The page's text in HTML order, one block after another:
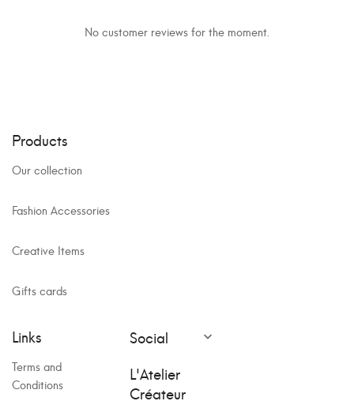
No customer reviews for the moment.
Products
Our collection
Fashion Accessories
Creative Items
Gifts cards
Links
Terms and
Conditions
Social 
L'Atelier
Créateur